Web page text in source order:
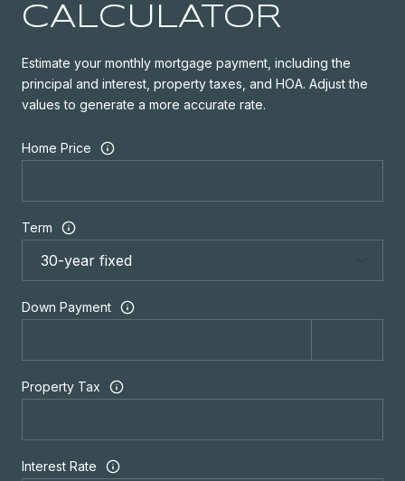
CALCULATOR
Estimate your monthly mortgage payment, including the
principal and interest, property taxes, and HOA. Adjust the
values to generate a more accurate rate.
Home Price
Term
Down Payment
Property Tax
Interest Rate